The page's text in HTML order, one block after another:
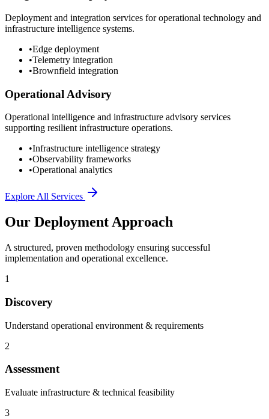
Deployment and integration services for operational technology and
infrastructure intelligence systems.
•Edge deployment
•Telemetry integration
•Brownfield integration
Operational Advisory
Operational intelligence and infrastructure advisory services
supporting resilient infrastructure operations.
•Infrastructure intelligence strategy
•Observability frameworks
•Operational analytics
Explore All Services
Our Deployment Approach
A structured, proven methodology ensuring successful
implementation and operational excellence.
1
Discovery
Understand operational environment & requirements
2
Assessment
Evaluate infrastructure & technical feasibility
3